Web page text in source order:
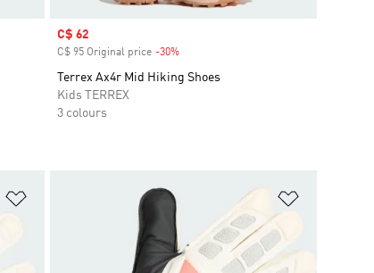
Sale price
C$ 62
C$ 95 Original price -30%Discount
Terrex Ax4r Mid Hiking Shoes
Kids TERREX
3 colours